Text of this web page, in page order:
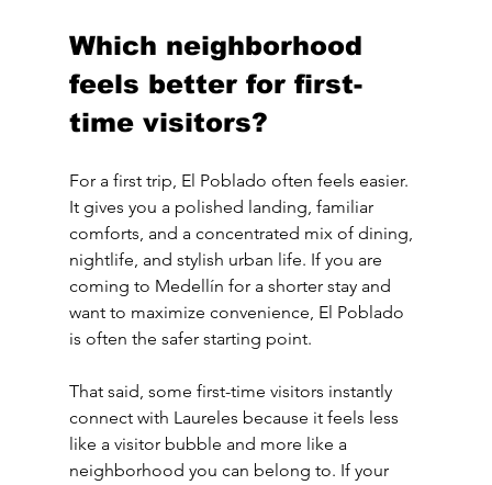
Which neighborhood
feels better for first-
time visitors?
For a first trip, El Poblado often feels easier.
It gives you a polished landing, familiar
comforts, and a concentrated mix of dining,
nightlife, and stylish urban life. If you are
coming to Medellín for a shorter stay and
want to maximize convenience, El Poblado
is often the safer starting point.
That said, some first-time visitors instantly
connect with Laureles because it feels less
like a visitor bubble and more like a
neighborhood you can belong to. If your